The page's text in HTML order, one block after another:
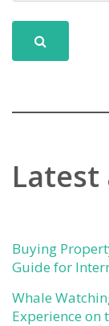
Buying
Guide for
Whale
Experience on